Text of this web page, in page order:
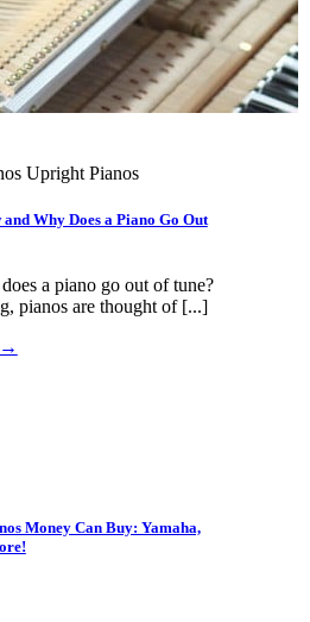
Upright Pianos
Why Does a Piano Go Out
a piano go out of tune?
pianos are thought of [...]
→
Money Can Buy: Yamaha,